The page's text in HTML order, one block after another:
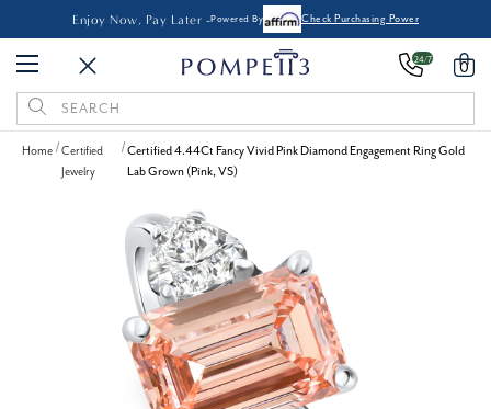
Enjoy Now, Pay Later -Powered By Check Purchasing Power
24/7 0
Search
Keyword:
Home
Certified
Jewelry
Certified 4.44Ct Fancy Vivid Pink Diamond Engagement Ring Gold
Lab Grown (Pink, VS)